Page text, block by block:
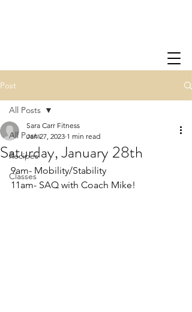
Post
All Posts
Recipes
Classes
All Posts
Saturday, January 28th
Sara Carr Fitness
Jan 27, 2023 1 min read
9am- Mobility/Stability
11am- SAQ with Coach Mike!